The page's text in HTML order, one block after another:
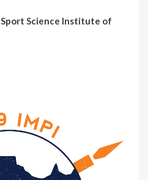
Sport Science Institute of